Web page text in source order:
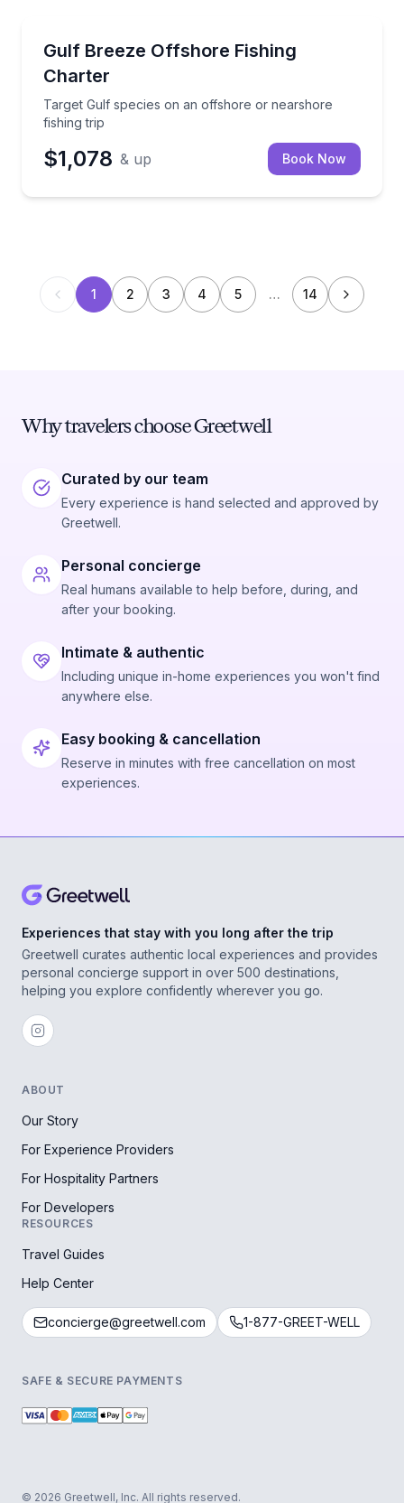
Gulf Breeze Offshore Fishing
Charter
Target Gulf species on an offshore or nearshore
fishing trip
Target Gulf species on an offshore or nearshore
$1,078 & up Book Now
1 2 3 4 5 … 14
Why travelers choose Greetwell
Curated by our team
Every experience is hand selected and approved by
Greetwell.
Personal concierge
Real humans available to help before, during, and
after your booking.
Intimate & authentic
Including unique in-home experiences you won't find
anywhere else.
Easy booking & cancellation
Reserve in minutes with free cancellation on most
experiences.
Experiences that stay with you long after the trip
Greetwell curates authentic local experiences and provides
personal concierge support in over 500 destinations,
helping you explore confidently wherever you go.
ABOUT
Our Story
For Experience Providers
For Hospitality Partners
For Developers
RESOURCES
Travel Guides
Help Center
concierge@greetwell.com 1-877-GREET-WELL
SAFE & SECURE PAYMENTS
© 2026 Greetwell, Inc. All rights reserved.